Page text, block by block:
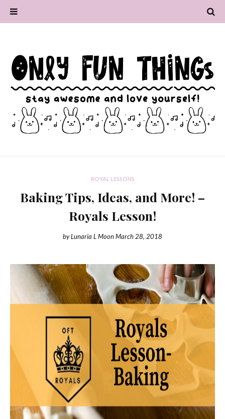
ROYAL LESSONS
Baking Tips, Ideas, and More! –
Royals Lesson!
byLunaria L MoonMarch 28, 2018